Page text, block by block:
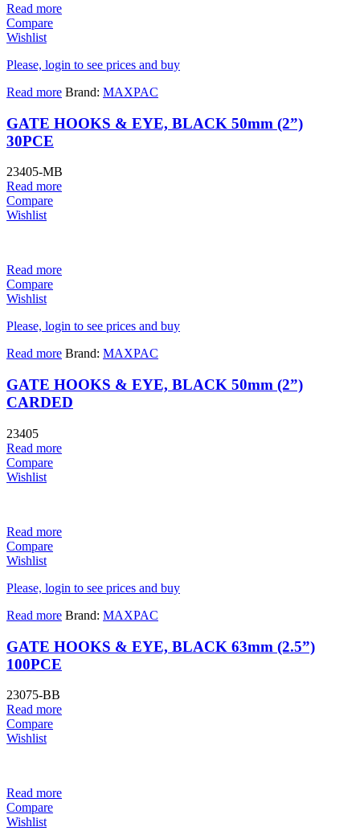
Read more
Compare
Wishlist
Please, login to see prices and buy
Read more Brand: MAXPAC
GATE HOOKS & EYE, BLACK 50mm (2”)
30PCE
23405-MB
Read more
Compare
Wishlist
Read more
Compare
Wishlist
Please, login to see prices and buy
Read more Brand: MAXPAC
GATE HOOKS & EYE, BLACK 50mm (2”)
CARDED
23405
Read more
Compare
Wishlist
Read more
Compare
Wishlist
Please, login to see prices and buy
Read more Brand: MAXPAC
GATE HOOKS & EYE, BLACK 63mm (2.5”)
100PCE
23075-BB
Read more
Compare
Wishlist
Read more
Compare
Wishlist